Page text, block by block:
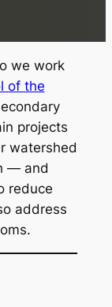
we work
of the
projects
watershed
— and
reduce
address